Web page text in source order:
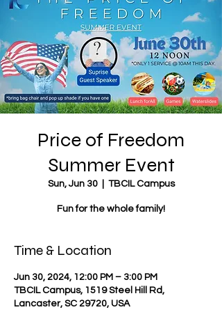
Price of Freedom
Summer Event
Sun, Jun 30
  |
TBCIL Campus
Fun for the whole family!
Time & Location
Jun 30, 2024, 12:00 PM – 3:00 PM
TBCIL Campus, 1519 Steel Hill Rd,
Lancaster, SC 29720, USA